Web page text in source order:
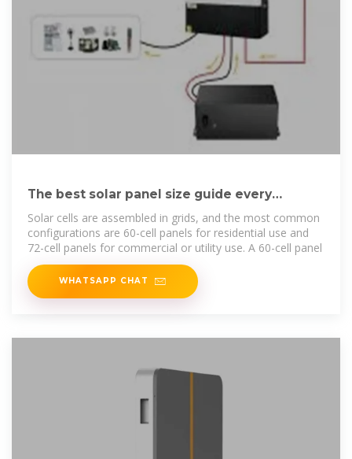
The best solar panel size guide every
homeowner needs
Solar cells are assembled in grids, and the most common
configurations are 60-cell panels for residential use and
72-cell panels for commercial or utility use. A 60-cell panel
WHATSAPP CHAT